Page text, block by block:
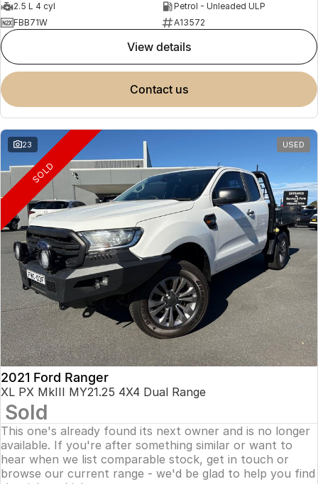
2.5 L 4 cyl
Petrol - Unleaded ULP
FBB71W
A13572
view details
contact us
23 USED
SOLD
2021 Ford Ranger
XL PX MkIII MY21.25 4X4 Dual Range
Sold
This one's already found its next owner and is no longer
available. If you're after something similar or want to
hear when we list comparable stock, get in touch or
browse our current range - we'd be glad to help you find